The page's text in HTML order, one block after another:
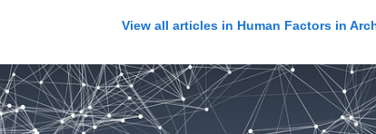
View all articles in Human Factors in